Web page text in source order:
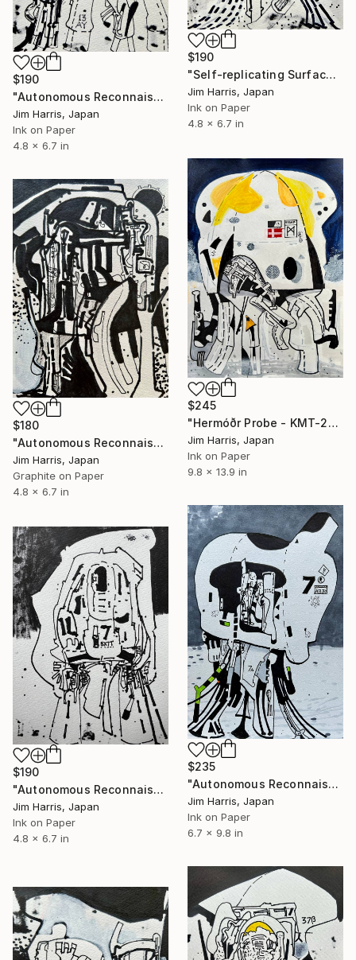
$190
"Self-replicating Surface Probe - KMT-2024-BLG-1044L b." Drawing
Jim Harris, Japan
Ink on Paper
4.8 x 6.7 in
$190
"Autonomous Reconnaissance Probe - KMT-2022-BLG-0303L b." Drawing
Jim Harris, Japan
Ink on Paper
4.8 x 6.7 in
$245
"Hermóðr Probe - KMT-2024-BLG-1209L b." Drawing
Jim Harris, Japan
Ink on Paper
9.8 x 13.9 in
$180
"Autonomous Reconnaissance Probe - Rho Coronae Borealis e." Drawing
Jim Harris, Japan
Graphite on Paper
4.8 x 6.7 in
$235
"Autonomous Reconnaissance Probe - L 98-59 f." Drawing
Jim Harris, Japan
Ink on Paper
6.7 x 9.8 in
$190
"Autonomous Reconnaissance Probe - OGLE-2016-BLG-1800L b." Drawing
Jim Harris, Japan
Ink on Paper
4.8 x 6.7 in